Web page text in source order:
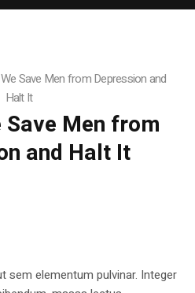
Save Men from Depression and
Halt It
Save Men from
and Halt It
sem elementum pulvinar. Integer